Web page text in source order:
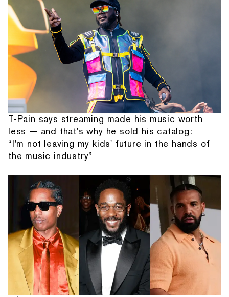
T-Pain says streaming made his music worth
less — and that's why he sold his catalog:
“I'm not leaving my kids' future in the hands of
the music industry”